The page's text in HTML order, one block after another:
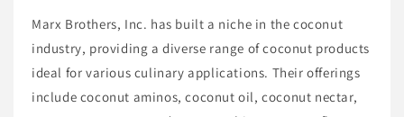
Marx Brothers, Inc. has built a niche in the coconut
industry, providing a diverse range of coconut products
ideal for various culinary applications. Their offerings
include coconut aminos, coconut oil, coconut nectar,